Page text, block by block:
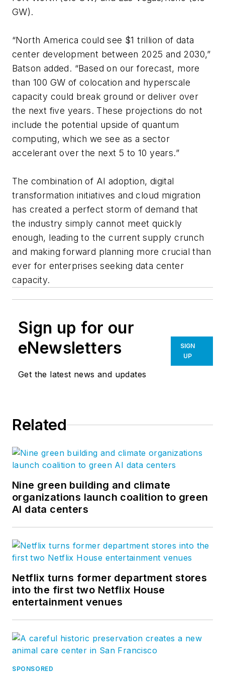
GW).
“North America could see $1 trillion of data
center development between 2025 and 2030,”
Batson added. “Based on our forecast, more
than 100 GW of colocation and hyperscale
capacity could break ground or deliver over
the next five years. These projections do not
include the potential upside of quantum
computing, which we see as a sector
accelerant over the next 5 to 10 years.”
The combination of AI adoption, digital
transformation initiatives and cloud migration
has created a perfect storm of demand that
the industry simply cannot meet quickly
enough, leading to the current supply crunch
and making forward planning more crucial than
ever for enterprises seeking data center
capacity.
Sign up for our
eNewsletters
Get the latest news and updates
SIGN
UP
Related
Nine green building and climate
organizations launch coalition to green
AI data centers
Netflix turns former department stores
into the first two Netflix House
entertainment venues
SPONSORED